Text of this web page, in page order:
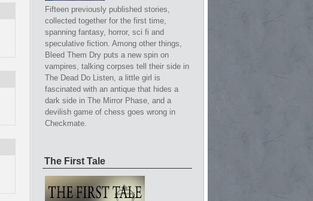
Fifteen previously published stories,
collected together for the first time,
spanning fantasy, horror, sci fi and
speculative fiction. Among other things,
Bleed Them Dry puts a new spin on
vampires, talking corpses tell their side in
The Dead Do Listen, a little girl is
fascinated with an antique that hides a
dark side in The Mirror Phase, and a
devilish game of chess goes wrong in
Checkmate.
The First Tale